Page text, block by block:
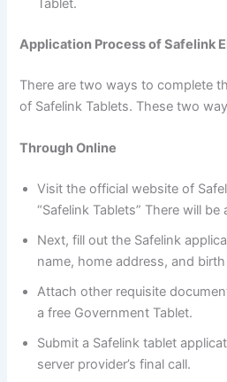
Tablet.
Application Process of Safelink
There are two ways to complete
of Safelink Tablets. These two
Through Online
Visit the official website of
“Safelink Tablets” There will
Next, fill out the Safelink
name, home address, and
Attach other requisite
a free Government Tablet.
Submit a Safelink tablet
server provider’s final call.